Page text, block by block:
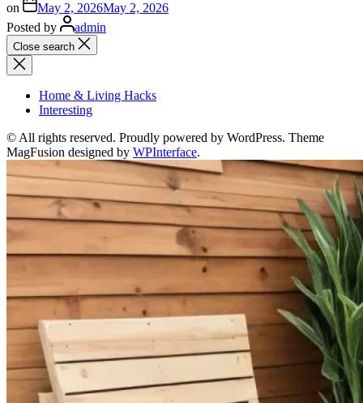
on May 2, 2026May 2, 2026
Posted by
admin
Close search
Home & Living Hacks
Interesting
© All rights reserved. Proudly powered by WordPress. Theme
MagFusion designed by WPInterface.